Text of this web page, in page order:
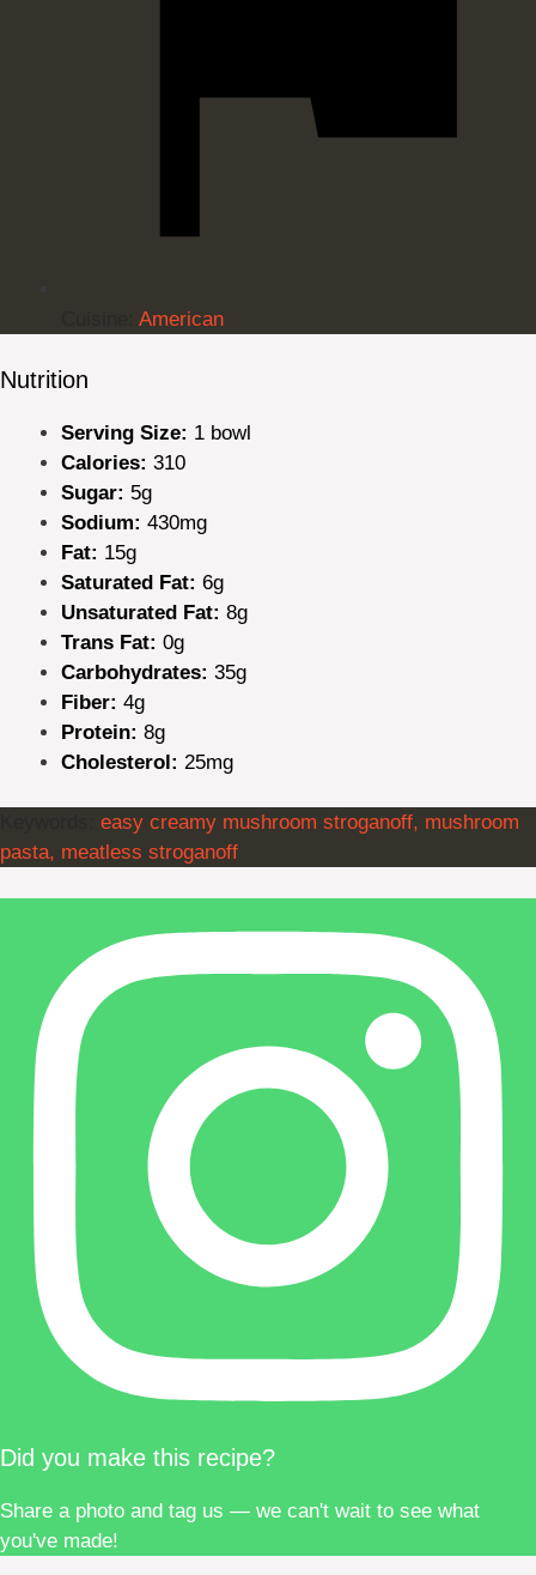
American
Nutrition
Serving Size: 1 bowl
Calories: 310
Sugar: 5g
Sodium: 430mg
Fat: 15g
Saturated Fat: 6g
Unsaturated Fat: 8g
Trans Fat: 0g
Carbohydrates: 35g
Fiber: 4g
Protein: 8g
Cholesterol: 25mg
easy creamy mushroom stroganoff, mushroom
pasta, meatless stroganoff
Did you make this recipe?
Share a photo and tag us — we can't wait to see what
you've made!